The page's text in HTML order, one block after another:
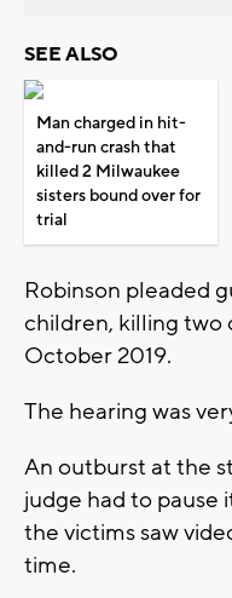
SEE ALSO
Man charged in hit-
and-run crash that
killed 2 Milwaukee
sisters bound over for
trial
Robinson pleaded
children, killing two
October 2019.
The hearing was
An outburst at the
judge had to pause
the victims saw
time.